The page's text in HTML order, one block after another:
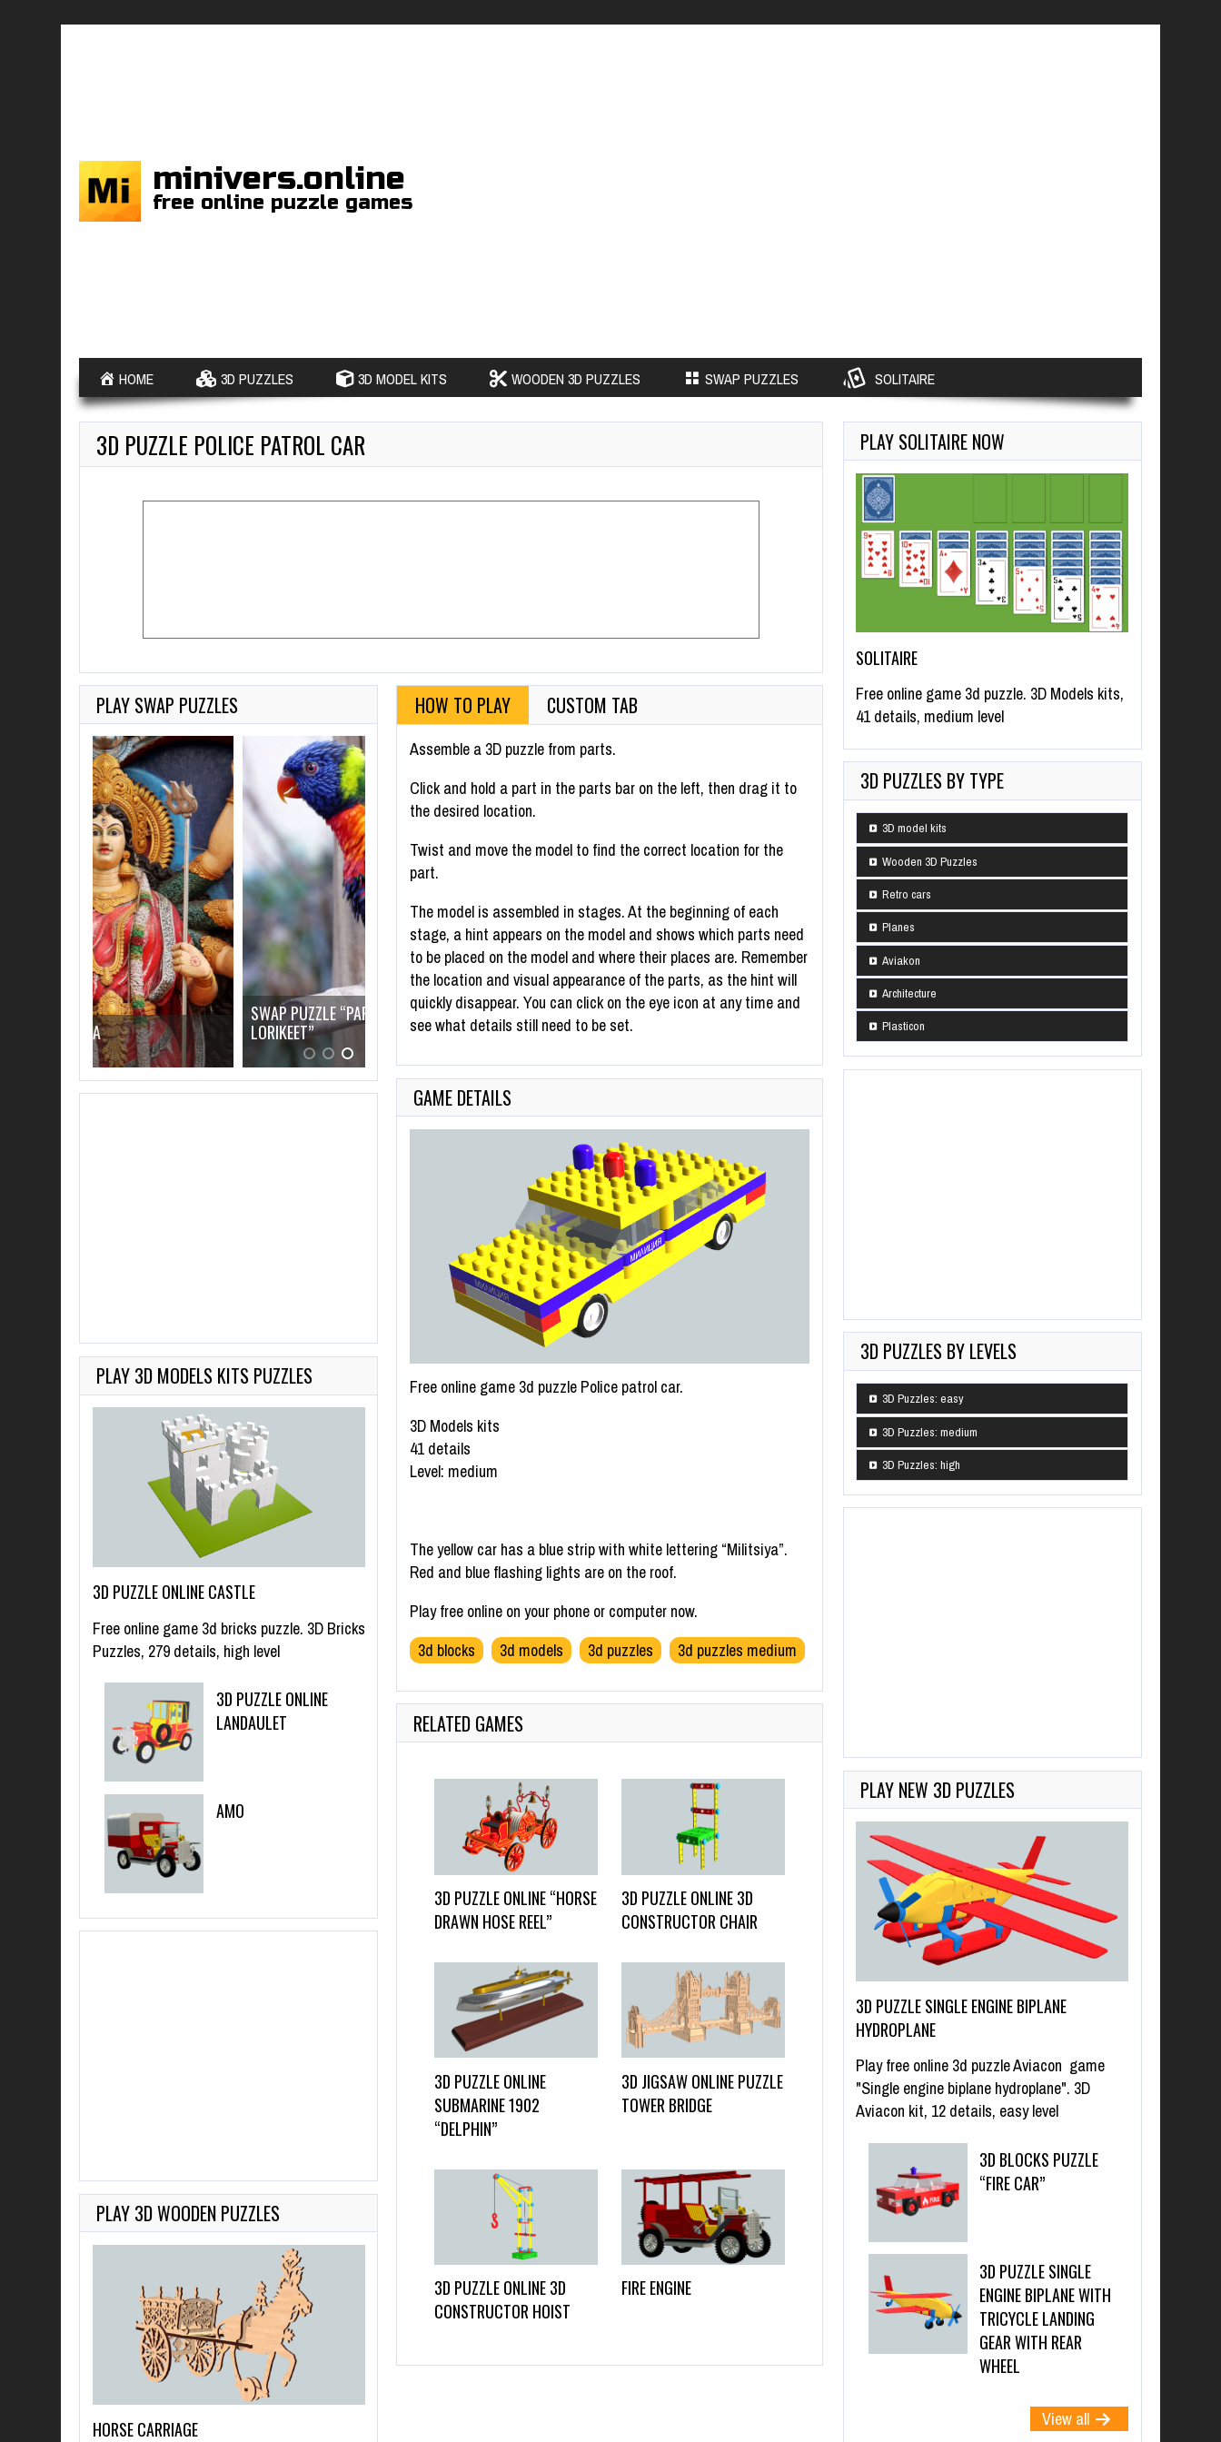
minivers.online
free online puzzle games
HOME 3D PUZZLES 3D MODEL KITS WOODEN 3D PUZZLES SWAP PUZZLES SOLITAIRE
3D PUZZLE POLICE PATROL CAR
PLAY SWAP PUZZLES
SWAP PUZZLE “PARROT RAINBOW
LORIKEET”
PLAY 3D MODELS KITS PUZZLES
3D PUZZLE ONLINE CASTLE
Free online game 3d bricks puzzle. 3D Bricks
Puzzles, 279 details, high level
3D PUZZLE ONLINE
LANDAULET
AMO
PLAY 3D WOODEN PUZZLES
HORSE CARRIAGE
HOW TO PLAY CUSTOM TAB
Assemble a 3D puzzle from parts.
Click and hold a part in the parts bar on the left, then drag it to
the desired location.
Twist and move the model to find the correct location for the
part.
The model is assembled in stages. At the beginning of each
stage, a hint appears on the model and shows which parts need
to be placed on the model and where their places are. Remember
the location and visual appearance of the parts, as the hint will
quickly disappear. You can click on the eye icon at any time and
see what details still need to be set.
GAME DETAILS
Free online game 3d puzzle Police patrol car.
3D Models kits
41 details
Level: medium
The yellow car has a blue strip with white lettering “Militsiya”.
Red and blue flashing lights are on the roof.
Play free online on your phone or computer now.
3d blocks
3d models 3d puzzles 3d puzzles medium
RELATED GAMES
3D PUZZLE ONLINE “HORSE
DRAWN HOSE REEL”
3D PUZZLE ONLINE 3D
CONSTRUCTOR CHAIR
3D PUZZLE ONLINE
SUBMARINE 1902
“DELPHIN”
3D JIGSAW ONLINE PUZZLE
TOWER BRIDGE
3D PUZZLE ONLINE 3D
CONSTRUCTOR HOIST
FIRE ENGINE
PLAY SOLITAIRE NOW
SOLITAIRE
Free online game 3d puzzle. 3D Models kits,
41 details, medium level
3D PUZZLES BY TYPE
3D model kits
Wooden 3D Puzzles
Retro cars
Planes
Aviakon
Architecture
Plasticon
3D PUZZLES BY LEVELS
3D Puzzles: easy
3D Puzzles: medium
3D Puzzles: high
PLAY NEW 3D PUZZLES
3D PUZZLE SINGLE ENGINE BIPLANE
HYDROPLANE
Play free online 3d puzzle Aviacon game
"Single engine biplane hydroplane". 3D
Aviacon kit, 12 details, easy level
3D BLOCKS PUZZLE
“FIRE CAR”
3D PUZZLE SINGLE
ENGINE BIPLANE WITH
TRICYCLE LANDING
GEAR WITH REAR
WHEEL
View all